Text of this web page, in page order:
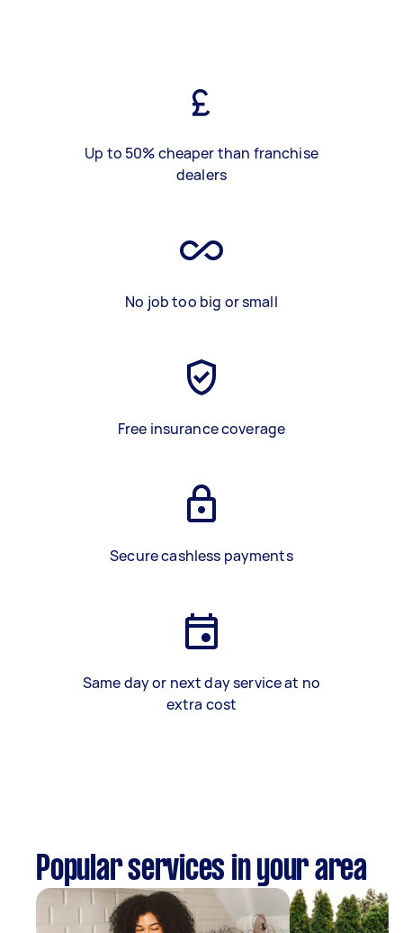
Up to 50% cheaper than franchise
dealers
No job too big or small
Free insurance coverage
Secure cashless payments
Same day or next day service at no
extra cost
Popular services in your area